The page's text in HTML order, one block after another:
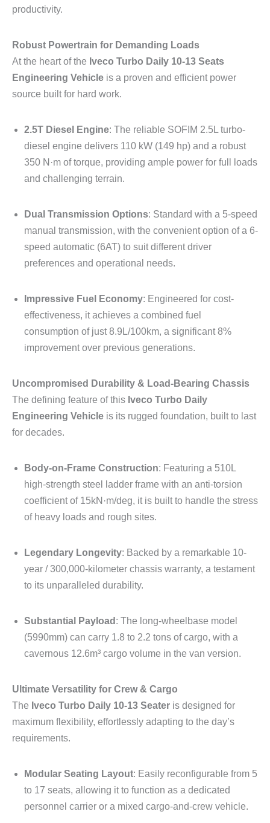
productivity.
Robust Powertrain for Demanding Loads
At the heart of the Iveco Turbo Daily 10-13 Seats
Engineering Vehicle is a proven and efficient power
source built for hard work.
2.5T Diesel Engine: The reliable SOFIM 2.5L turbo-
diesel engine delivers 110 kW (149 hp) and a robust
350 N·m of torque, providing ample power for full loads
and challenging terrain.
Dual Transmission Options: Standard with a 5-speed
manual transmission, with the convenient option of a 6-
speed automatic (6AT) to suit different driver
preferences and operational needs.
Impressive Fuel Economy: Engineered for cost-
effectiveness, it achieves a combined fuel
consumption of just 8.9L/100km, a significant 8%
improvement over previous generations.
Uncompromised Durability & Load-Bearing Chassis
The defining feature of this Iveco Turbo Daily
Engineering Vehicle is its rugged foundation, built to last
for decades.
Body-on-Frame Construction: Featuring a 510L
high-strength steel ladder frame with an anti-torsion
coefficient of 15kN·m/deg, it is built to handle the stress
of heavy loads and rough sites.
Legendary Longevity: Backed by a remarkable 10-
year / 300,000-kilometer chassis warranty, a testament
to its unparalleled durability.
Substantial Payload : The long-wheelbase model
(5990mm) can carry 1.8 to 2.2 tons of cargo, with a
cavernous 12.6m³ cargo volume in the van version.
Ultimate Versatility for Crew & Cargo
The Iveco Turbo Daily 10-13 Seater is designed for
maximum flexibility, effortlessly adapting to the day’s
requirements.
Modular Seating Layout: Easily reconfigurable from 5
to 17 seats, allowing it to function as a dedicated
personnel carrier or a mixed cargo-and-crew vehicle.